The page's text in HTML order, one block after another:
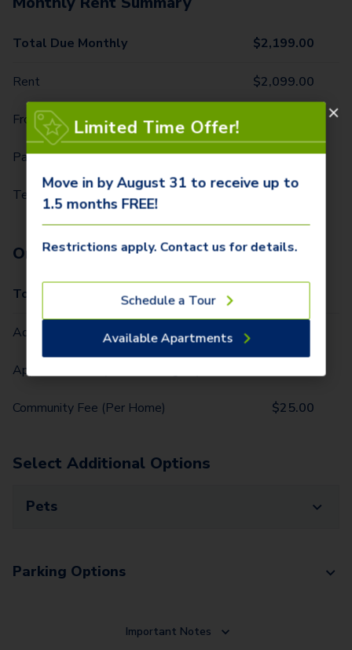
Total Due Monthly $2,199.00
Rent $2,099.00
Front Door Trash Pickup
Parking - 1 Car $10.00
Technology Package $
One-Time Fees
Total Due One Time
Administrative Fee (Per Home)
Application Fee (Per lease signer)
Community Fee (Per Home) $25.00
Select Additional Options
Pets
Parking Options
Important Notes
Limited Time Offer!
Move in by August 31 to receive up to
1.5 months FREE!
Restrictions apply. Contact us for details.
Schedule a Tour
Available Apartments